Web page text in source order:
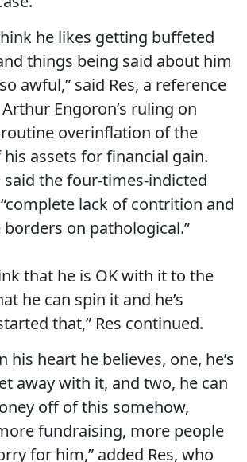
he likes getting buffeted
things being said about him
awful,” said Res, a reference
Engoron’s ruling on
routine overinflation of the
assets for financial gain.
said the four-times-indicted
“complete lack of contrition and
on pathological.”
that he is OK with it to the
he can spin it and he’s
that,” Res continued.
his heart he believes, one, he’s
away with it, and two, he can
off of this somehow,
fundraising, more people
for him,” added Res, who